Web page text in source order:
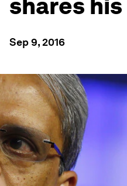
shares
Sep 9, 2016